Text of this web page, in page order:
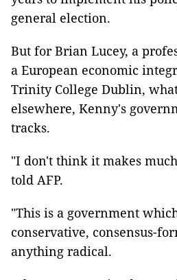
general election.
But for Brian Lucey, a
a European economic
Trinity College Dublin,
elsewhere, Kenny's
tracks.
"I don't think it makes
told AFP.
"This is a government
conservative, consensus-
anything radical.